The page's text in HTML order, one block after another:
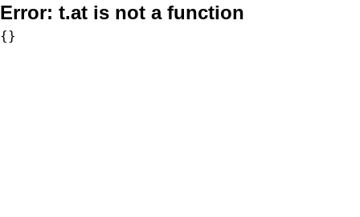
Error: t.at is not a function
{}